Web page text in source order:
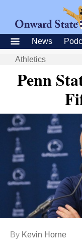
News
Athletics
Penn
By Kevin Horne